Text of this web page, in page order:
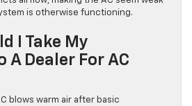
is otherwise functioning.
I Take My
A Dealer For AC
blows warm air after basic